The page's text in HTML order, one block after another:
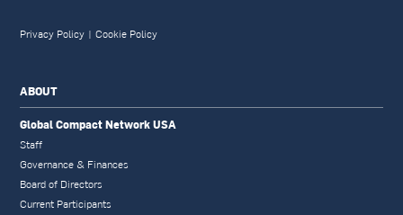
Privacy Policy | Cookie Policy
ABOUT
Global Compact Network USA
Staff
Governance & Finances
Board of Directors
Current Participants